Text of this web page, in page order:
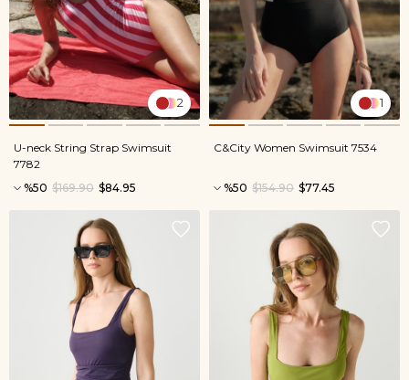
2
U-neck String Strap Swimsuit
7782
%50
$84.95
$169.90
1
C&City Women Swimsuit 7534
%50 $77.45
$154.90